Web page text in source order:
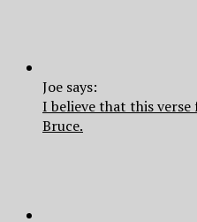
Joe says:
I believe that this verse
Bruce.